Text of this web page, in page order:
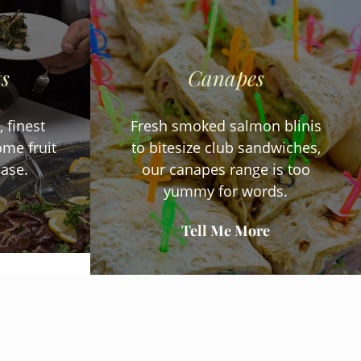
finest
fruit
Canapes
Fresh smoked salmon blinis
to bitesize club sandwiches,
our canapes range is too
yummy for words.
Tell Me More